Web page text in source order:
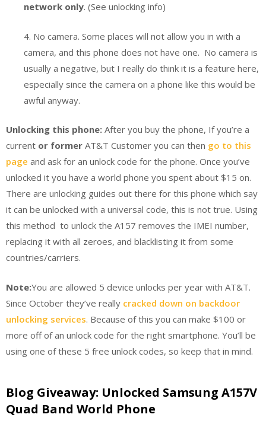
network only. (See unlocking info)
4. No camera. Some places will not allow you in with a
camera, and this phone does not have one. No camera is
usually a negative, but I really do think it is a feature here,
especially since the camera on a phone like this would be
awful anyway.
Unlocking this phone: After you buy the phone, If you’re a
current or former AT&T Customer you can then go to this
page and ask for an unlock code for the phone. Once you’ve
unlocked it you have a world phone you spent about $15 on.
There are unlocking guides out there for this phone which say
it can be unlocked with a universal code, this is not true. Using
this method to unlock the A157 removes the IMEI number,
replacing it with all zeroes, and blacklisting it from some
countries/carriers.
Note:You are allowed 5 device unlocks per year with AT&T.
Since October they’ve really cracked down on backdoor
unlocking services. Because of this you can make $100 or
more off of an unlock code for the right smartphone. You’ll be
using one of these 5 free unlock codes, so keep that in mind.
Blog Giveaway: Unlocked Samsung A157V
Quad Band World Phone